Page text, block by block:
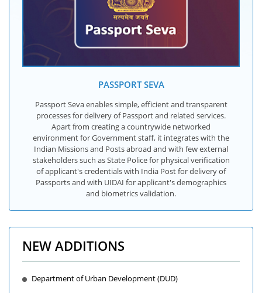
PASSPORT SEVA
Passport Seva enables simple, efficient and transparent
processes for delivery of Passport and related services.
Apart from creating a countrywide networked
environment for Government staff, it integrates with the
Indian Missions and Posts abroad and with few external
stakeholders such as State Police for physical verification
of applicant's credentials with India Post for delivery of
Passports and with UIDAI for applicant's demographics
and biometrics validation.
NEW ADDITIONS
Department of Urban Development (DUD)